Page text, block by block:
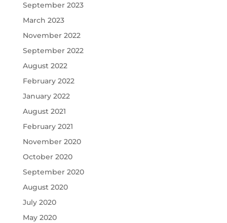
September 2023
March 2023
November 2022
September 2022
August 2022
February 2022
January 2022
August 2021
February 2021
November 2020
October 2020
September 2020
August 2020
July 2020
May 2020